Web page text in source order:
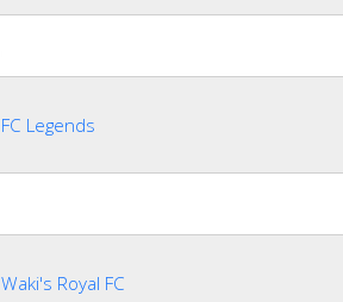
FC Legends
Waki's Royal FC